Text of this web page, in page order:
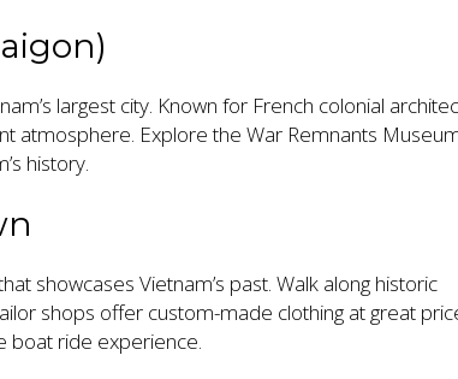
largest city. Known for French colonial
atmosphere. Explore the War Remnants
history.
showcases Vietnam’s past. Walk along historic
shops offer custom-made clothing at great
boat ride experience.